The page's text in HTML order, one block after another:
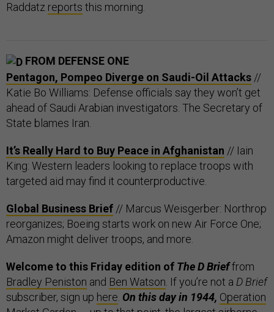
Raddatz reports this morning.
FROM DEFENSE ONE
Pentagon, Pompeo Diverge on Saudi-Oil Attacks //
Katie Bo Williams: Defense officials say they won’t get
ahead of Saudi Arabian investigators. The Secretary of
State blames Iran.
It’s Really Hard to Buy Peace in Afghanistan // Iain
King: Western leaders looking to replace troops with
targeted aid may find it counterproductive.
Global Business Brief // Marcus Weisgerber: Northrop
reorganizes; Boeing starts work on new Air Force One;
Amazon might deliver troops, and more.
Welcome to this Friday edition of The D Brieffrom
Bradley Peniston and Ben Watson . If you’re not a D Brief
subscriber, sign up here On this day in 1944, Operation